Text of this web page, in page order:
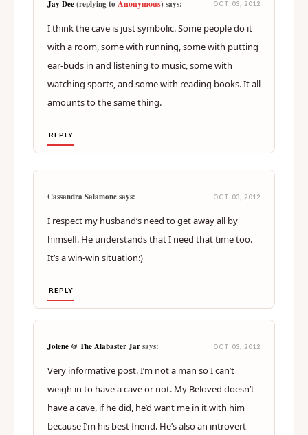
Jay Dee(replying toAnonymous) says: OCT 03, 2012
I think the cave is just symbolic. Some people do it
with a room, some with running, some with putting
ear-buds in and listening to music, some with
watching sports, and some with reading books. It all
amounts to the same thing.
REPLY
Cassandra Salamone says: OCT 03, 2012
I respect my husband’s need to get away all by
himself. He understands that I need that time too.
It’s a win-win situation:)
REPLY
Jolene @ The Alabaster Jarsays: OCT 03, 2012
Very informative post. I’m not a man so I can’t
weigh in to have a cave or not. My Beloved doesn’t
have a cave, if he did, he’d want me in it with him
because I’m his best friend. He’s also an introvert